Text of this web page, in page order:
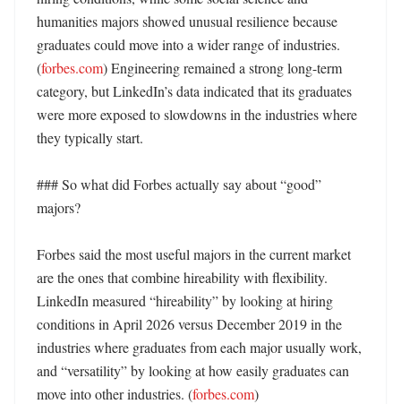
humanities majors showed unusual resilience because
graduates could move into a wider range of industries.
(forbes.com) Engineering remained a strong long-term
category, but LinkedIn’s data indicated that its graduates
were more exposed to slowdowns in the industries where
they typically start.
### So what did Forbes actually say about “good”
majors?
Forbes said the most useful majors in the current market
are the ones that combine hireability with flexibility.
LinkedIn measured “hireability” by looking at hiring
conditions in April 2026 versus December 2019 in the
industries where graduates from each major usually work,
and “versatility” by looking at how easily graduates can
move into other industries. (forbes.com)